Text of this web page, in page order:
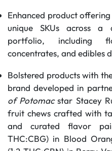
Enhanced product
unique SKUs across a
portfolio, including
concentrates, and edibles
Bolstered products with
brand developed in
of Potomacstar Stacey
fruit chews crafted with
and curated flavor
THC:CBG) in Blood